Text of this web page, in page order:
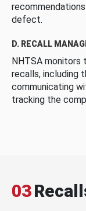
defect.
D. RECALL
NHTSA monitors
recalls, including
communicating
tracking the
03